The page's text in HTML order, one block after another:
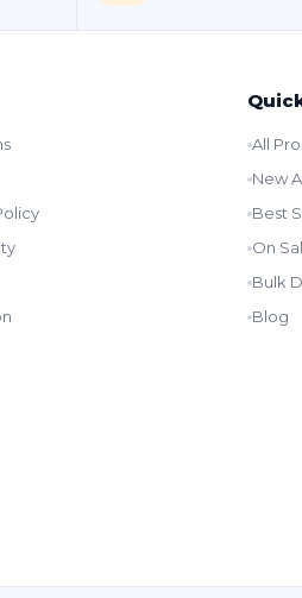
All
New
Best
On
Bulk
Blog